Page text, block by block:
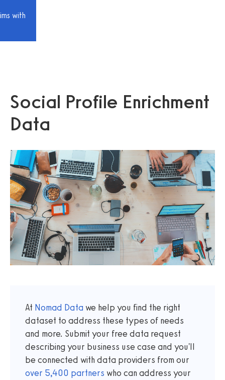
with
Social Profile Enrichment
Data
At Nomad Data we help you find the right
dataset to address these types of needs
and more. Submit your free data request
describing your business use case and you'll
be connected with data providers from our
over 5,400 partners who can address your